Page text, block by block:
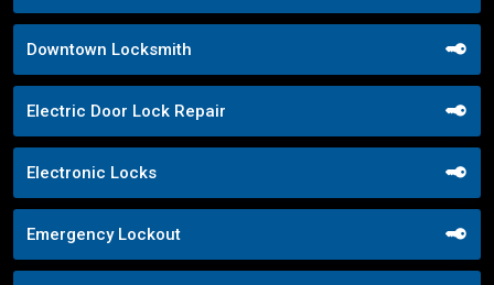
Downtown Locksmith
Electric Door Lock Repair
Electronic Locks
Emergency Lockout